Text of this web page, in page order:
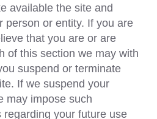
available the site and
person or entity. If you are
that you are or are
of this section we may with
suspend or terminate
If we suspend your
may impose such
your future use